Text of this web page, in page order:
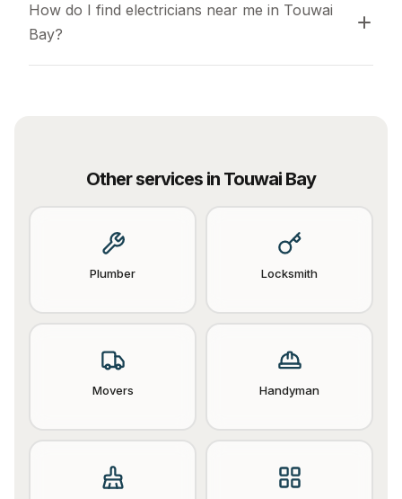
How do I find electricians near me in Touwai
Bay?
Other services in Touwai Bay
Plumber Locksmith
Movers Handyman